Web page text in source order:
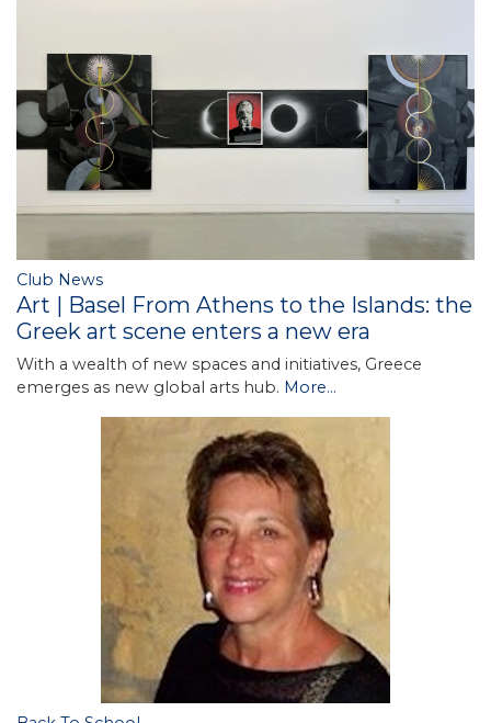
Club News
Art | Basel From Athens to the Islands: the
Greek art scene enters a new era
With a wealth of new spaces and initiatives, Greece
emerges as new global arts hub. More...